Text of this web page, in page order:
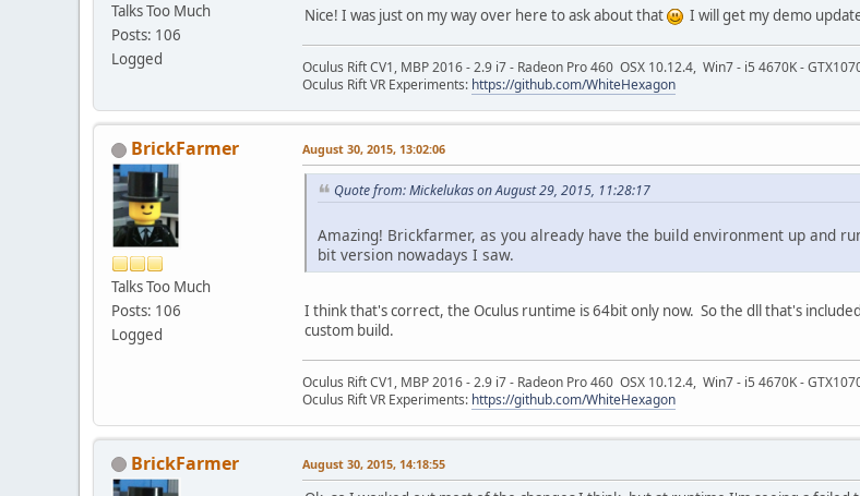
Talks Too Much
Posts: 106
Logged
Nice! I was just on my way over here to ask about that I will get my demo
Oculus Rift CV1, MBP 2016 - 2.9 i7 - Radeon Pro 460 OSX 10.12.4, Win7 - i5 4670K -
Oculus Rift VR Experiments: https://github.com/WhiteHexagon
BrickFarmer
Talks Too Much
Posts: 106
Logged
August 30, 2015, 13:02:06
Quote from: Mickelukas on August 29, 2015, 11:28:17
Amazing! Brickfarmer, as you already have the build environment up and
bit version nowadays I saw.
I think that's correct, the Oculus runtime is 64bit only now. So the dll that's
custom build.
Oculus Rift CV1, MBP 2016 - 2.9 i7 - Radeon Pro 460 OSX 10.12.4, Win7 - i5 4670K -
Oculus Rift VR Experiments: https://github.com/WhiteHexagon
BrickFarmer August 30, 2015, 14:18:55